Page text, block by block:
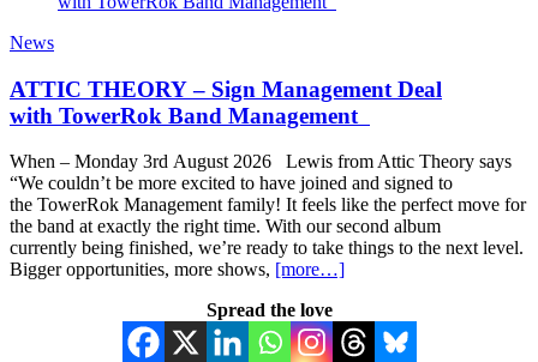
News
ATTIC THEORY – Sign Management Deal
with TowerRok Band Management
When – Monday 3rd August 2026 Lewis from Attic Theory says
“We couldn’t be more excited to have joined and signed to
the TowerRok Management family! It feels like the perfect move for
the band at exactly the right time. With our second album
currently being finished, we’re ready to take things to the next level.
Bigger opportunities, more shows, [more…]
Spread the love